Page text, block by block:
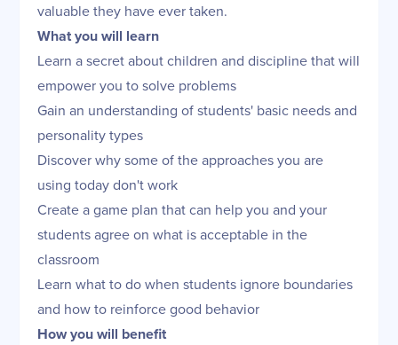
valuable they have ever taken.
What you will learn
Learn a secret about children and discipline that will
empower you to solve problems
Gain an understanding of students' basic needs and
personality types
Discover why some of the approaches you are
using today don't work
Create a game plan that can help you and your
students agree on what is acceptable in the
classroom
Learn what to do when students ignore boundaries
and how to reinforce good behavior
How you will benefit